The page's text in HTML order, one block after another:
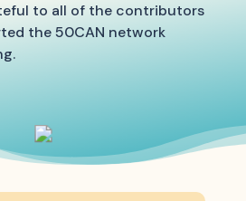
to all of the contributors
the 50CAN network